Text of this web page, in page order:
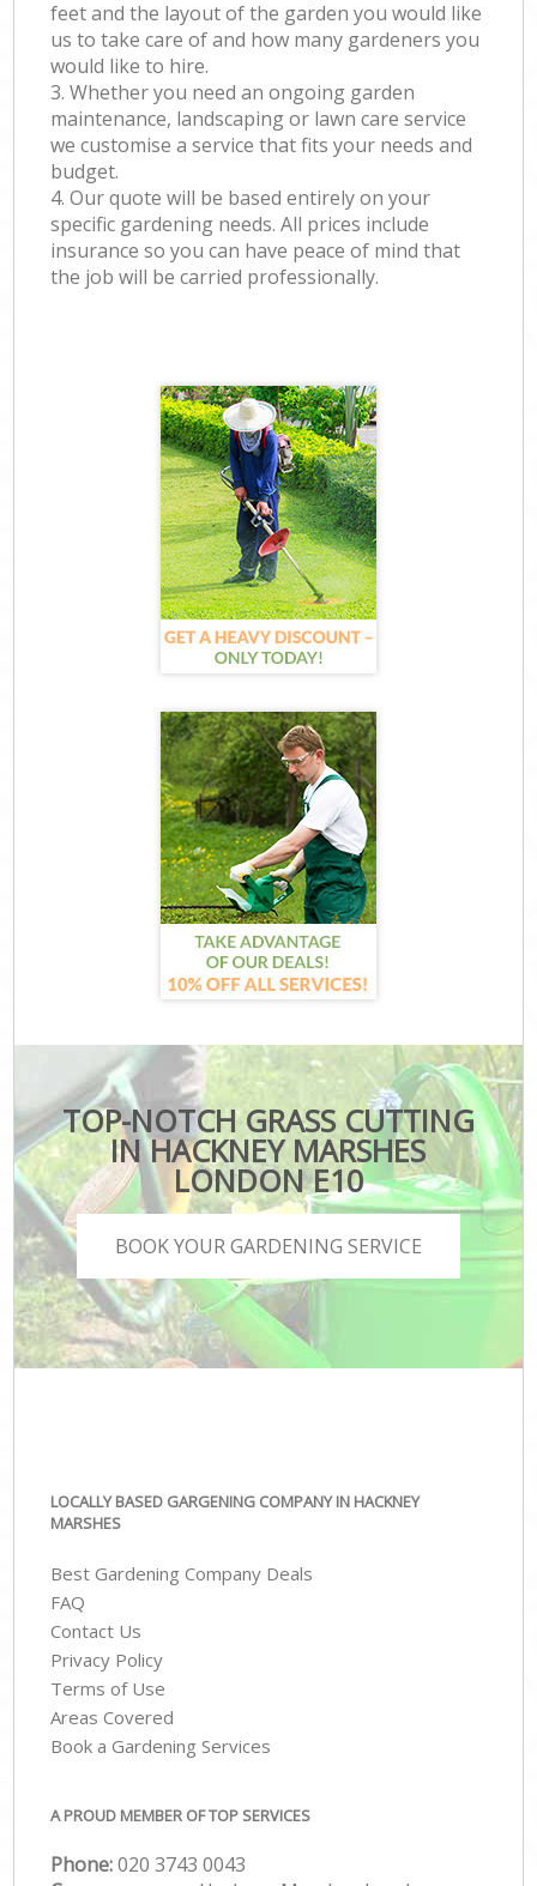
feet and the layout of the garden you would like
us to take care of and how many gardeners you
would like to hire.
3. Whether you need an ongoing garden
maintenance, landscaping or lawn care service
we customise a service that fits your needs and
budget.
4. Our quote will be based entirely on your
specific gardening needs. All prices include
insurance so you can have peace of mind that
the job will be carried professionally.
TOP-NOTCH GRASS CUTTING
IN HACKNEY MARSHES
LONDON E10
BOOK YOUR GARDENING SERVICE
LOCALLY BASED GARGENING COMPANY IN HACKNEY
MARSHES
Best Gardening Company Deals
FAQ
Contact Us
Privacy Policy
Terms of Use
Areas Covered
Book a Gardening Services
A PROUD MEMBER OF TOP SERVICES
Phone:‎020 3743 0043